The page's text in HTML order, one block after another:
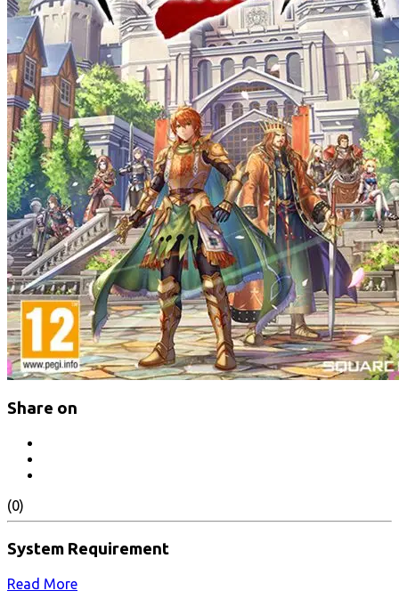
Share on
(0)
System Requirement
Read More